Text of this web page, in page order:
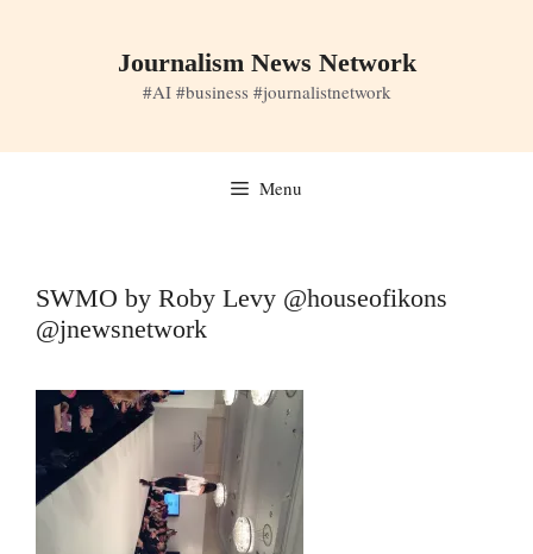
Journalism News Network
#AI #business #journalistnetwork
Menu
SWMO by Roby Levy @houseofikons
@jnewsnetwork